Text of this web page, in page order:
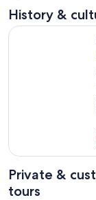
History &
USS Midway
Private &
tours